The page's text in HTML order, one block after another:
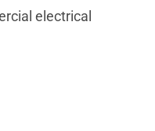
electrical